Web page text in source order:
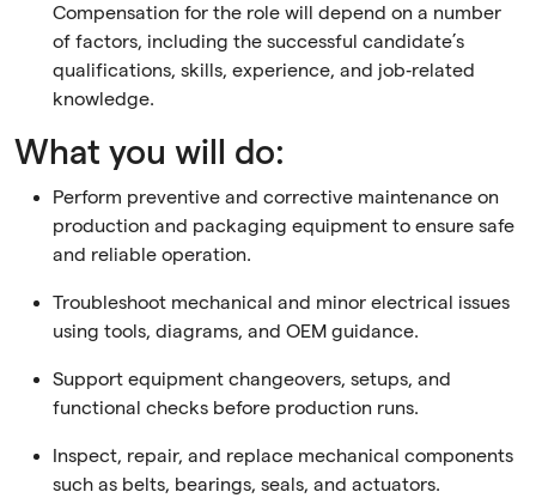
Compensation for the role will depend on a number
of factors, including the successful candidate’s
qualifications, skills, experience, and job‑related
knowledge.
What you will do:
Perform preventive and corrective maintenance on
production and packaging equipment to ensure safe
and reliable operation.
Troubleshoot mechanical and minor electrical issues
using tools, diagrams, and OEM guidance.
Support equipment changeovers, setups, and
functional checks before production runs.
Inspect, repair, and replace mechanical components
such as belts, bearings, seals, and actuators.